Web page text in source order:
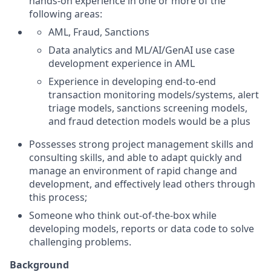
following areas:
AML, Fraud, Sanctions
Data analytics and ML/AI/GenAI use case
development experience in AML
Experience in developing end-to-end
transaction monitoring models/systems, alert
triage models, sanctions screening models,
and fraud detection models would be a plus
Possesses strong project management skills and
consulting skills, and able to adapt quickly and
manage an environment of rapid change and
development, and effectively lead others through
this process;
Someone who think out-of-the-box while
developing models, reports or data code to solve
challenging problems.
Background